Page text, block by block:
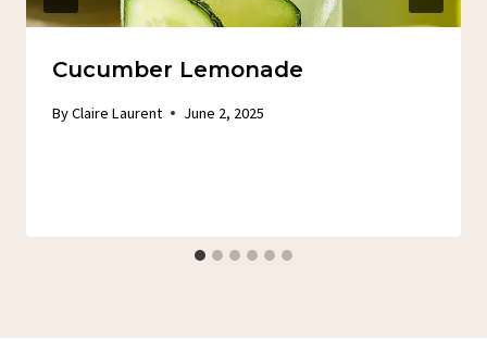
Cucumber Lemonade
ByClaire Laurent June 2, 2025